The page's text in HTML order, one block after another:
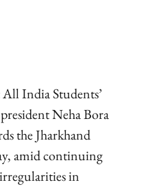
India Students’
Neha Bora
the Jharkhand
amid continuing
in